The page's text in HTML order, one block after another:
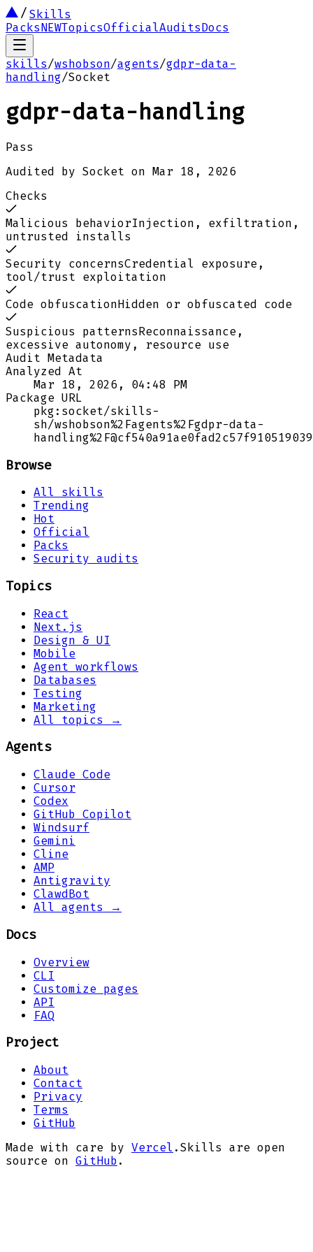
Skills
PacksNEWTopicsOfficialAuditsDocs
skills/wshobson/agents/gdpr-data-
handling/Socket
gdpr-data-handling
Pass
Audited by Socket on Mar 18, 2026
Checks
Malicious behaviorInjection, exfiltration,
untrusted installs
Security concernsCredential exposure,
tool/trust exploitation
Code obfuscationHidden or obfuscated code
Suspicious patternsReconnaissance,
excessive autonomy, resource use
Audit Metadata
Analyzed At
Mar 18, 2026, 04:48 PM
Package URL
pkg:socket/skills-
sh/wshobson%2Fagents%2Fgdpr-data-
Browse
All skills
Trending
Hot
Official
Packs
Security audits
Topics
React
Next.js
Design & UI
Mobile
Agent workflows
Databases
Testing
Marketing
All topics →
Agents
Claude Code
Cursor
Codex
GitHub Copilot
Windsurf
Gemini
Cline
AMP
Antigravity
ClawdBot
All agents →
Docs
Overview
CLI
Customize pages
API
FAQ
Project
About
Contact
Privacy
Terms
GitHub
Made with care by Vercel . Skills are open
source on GitHub .